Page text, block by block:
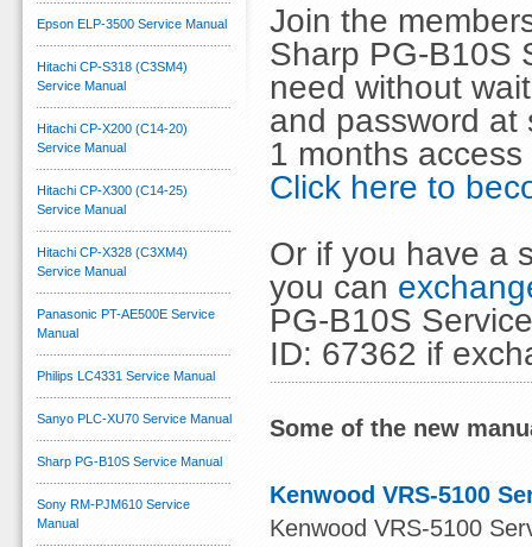
Join the
Sharp PG-B10S
need without
and password at
1 months
Click here to
Or if you have a
you can
PG-B10S
ID: 67362 if
Some of the new
Kenwood VRS-5100
Kenwood VRS-5100
Epson ELP-3500 Service Manual
Hitachi CP-S318 (C3SM4)
Service Manual
Hitachi CP-X200 (C14-20)
Service Manual
Hitachi CP-X300 (C14-25)
Service Manual
Hitachi CP-X328 (C3XM4)
Service Manual
Panasonic PT-AE500E Service
Manual
Philips LC4331 Service Manual
Sanyo PLC-XU70 Service Manual
Sharp PG-B10S Service Manual
Sony RM-PJM610 Service
Manual